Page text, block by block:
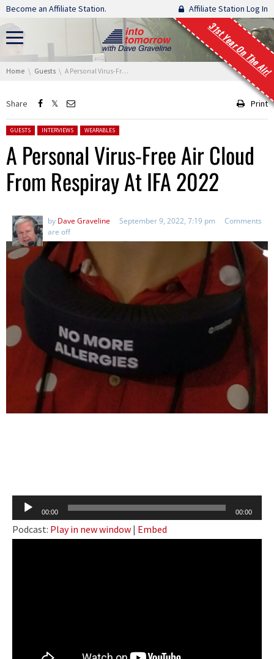
Skip navigation
Become an Affiliate Station. Affiliate Station Log In
31st Year On The Air!
You are here:
Home Guests A Personal Virus-Free Air Cloud From Respiray At IFA 2022
Share Print
Posted in:
GUESTS INTERVIEWS WEARABLES
A Personal Virus-Free Air Cloud
From Respiray At IFA 2022
by Dave Graveline September 9, 2022, 7:19 pm
Comments
are off
Audio
Player
00:00 00:00
Podcast: Play in new window | Embed